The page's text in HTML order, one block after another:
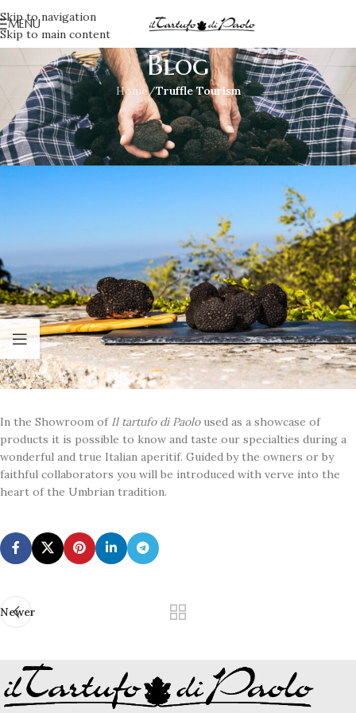
Skip to navigation
Skip to main content
MENU
Blog
Home/Truffle Tourism
TRUFFLE TOURISM
Taste, buy and give it a try!
IreneOn June 14, 2017
In the Showroom of Il tartufo di Paolo used as a showcase of
products it is possible to know and taste our specialties during a
wonderful and true Italian aperitif. Guided by the owners or by
faithful collaborators you will be introduced with verve into the
heart of the Umbrian tradition.
Newer